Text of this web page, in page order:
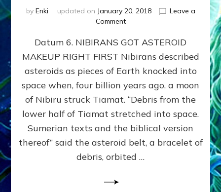
by Enki updated on January 20, 2018
Leave a
Commenton
GOT
ASTEROID
MAKEUP
RIGHT
FIRST:
Validate
Anunnaki/Sumerian
Data:
Datum
Datum 6. NIBIRANS GOT ASTEROID
MAKEUP RIGHT FIRST Nibirans described
asteroids as pieces of Earth knocked into
space when, four billion years ago, a moon
of Nibiru struck Tiamat. “Debris from the
lower half of Tiamat stretched into space.
Sumerian texts and the biblical version
thereof” said the asteroid belt, a bracelet of
debris, orbited …